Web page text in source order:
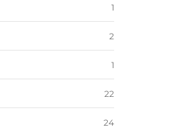
1
2
1
22
24